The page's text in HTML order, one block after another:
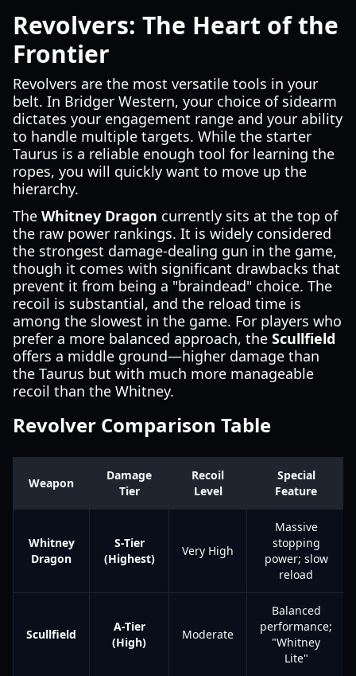
Revolvers: The Heart of the
Frontier
Revolvers are the most versatile tools in your
belt. In Bridger Western, your choice of sidearm
dictates your engagement range and your ability
to handle multiple targets. While the starter
Taurus is a reliable enough tool for learning the
ropes, you will quickly want to move up the
hierarchy.
The Whitney Dragon currently sits at the top of
the raw power rankings. It is widely considered
the strongest damage-dealing gun in the game,
though it comes with significant drawbacks that
prevent it from being a "braindead" choice. The
recoil is substantial, and the reload time is
among the slowest in the game. For players who
prefer a more balanced approach, the Scullfield
offers a middle ground—higher damage than
the Taurus but with much more manageable
recoil than the Whitney.
Revolver Comparison Table
Weapon
Damage
Tier
Recoil
Level
Special
Feature
Whitney
Dragon
S-Tier
(Highest)
Very High
Massive
stopping
power; slow
reload
Scullfield
A-Tier
(High)
Moderate
Balanced
performance;
"Whitney
Lite"